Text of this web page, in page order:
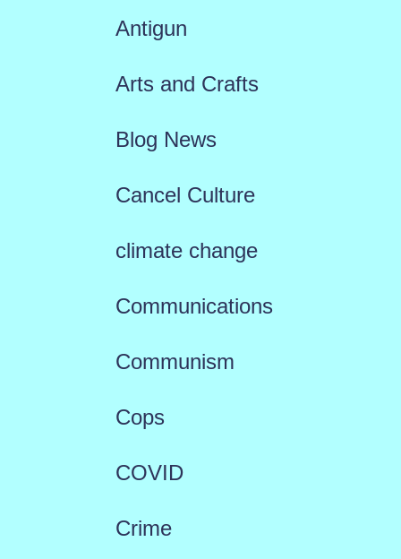
Antigun
Arts and Crafts
Blog News
Cancel Culture
climate change
Communications
Communism
Cops
COVID
Crime